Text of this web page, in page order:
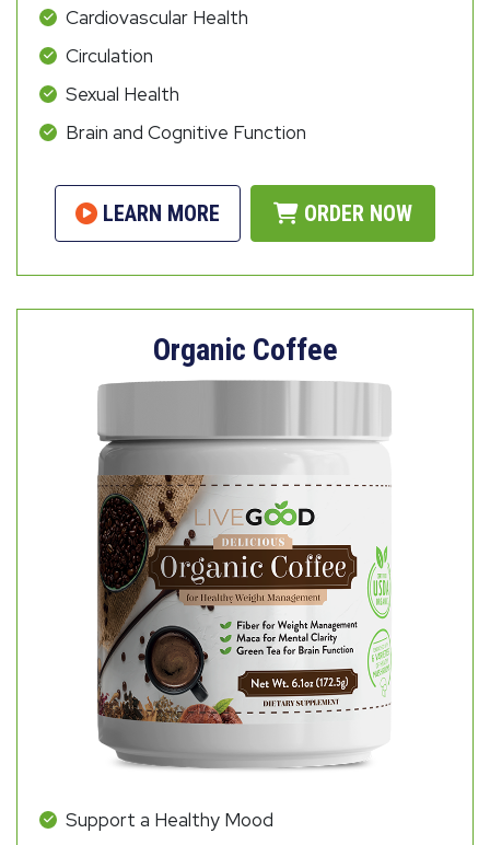
Cardiovascular Health
Circulation
Sexual Health
Brain and Cognitive Function
LEARN MORE ORDER NOW
Organic Coffee
Support a Healthy Mood